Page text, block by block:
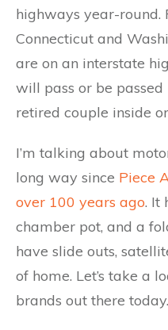
highways year-round.
Connecticut and
are on an interstate
will pass or be
retired couple inside
I’m talking about
long way since Piece
over 100 years ago. It
chamber pot, and a
have slide outs,
of home. Let’s take a
brands out there today.